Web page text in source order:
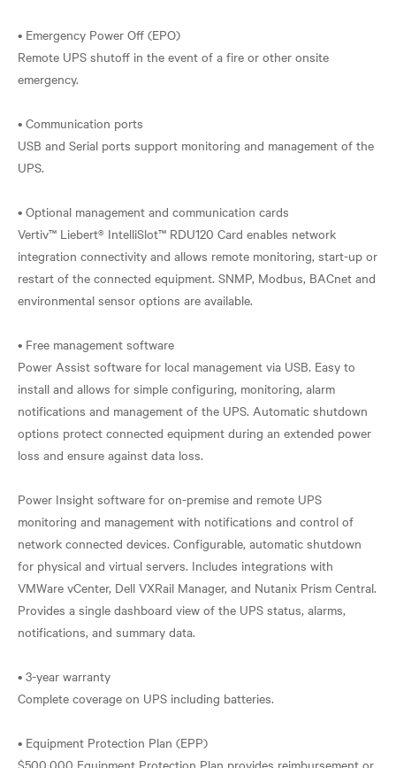
• Emergency Power Off (EPO)
Remote UPS shutoff in the event of a fire or other onsite
emergency.
• Communication ports
USB and Serial ports support monitoring and management of the
UPS.
• Optional management and communication cards
Vertiv™ Liebert® IntelliSlot™ RDU120 Card enables network
integration connectivity and allows remote monitoring, start-up or
restart of the connected equipment. SNMP, Modbus, BACnet and
environmental sensor options are available.
• Free management software
Power Assist software for local management via USB. Easy to
install and allows for simple configuring, monitoring, alarm
notifications and management of the UPS. Automatic shutdown
options protect connected equipment during an extended power
loss and ensure against data loss.
Power Insight software for on-premise and remote UPS
monitoring and management with notifications and control of
network connected devices. Configurable, automatic shutdown
for physical and virtual servers. Includes integrations with
VMWare vCenter, Dell VXRail Manager, and Nutanix Prism Central.
Provides a single dashboard view of the UPS status, alarms,
notifications, and summary data.
• 3-year warranty
Complete coverage on UPS including batteries.
• Equipment Protection Plan (EPP)
$500,000 Equipment Protection Plan provides reimbursement or